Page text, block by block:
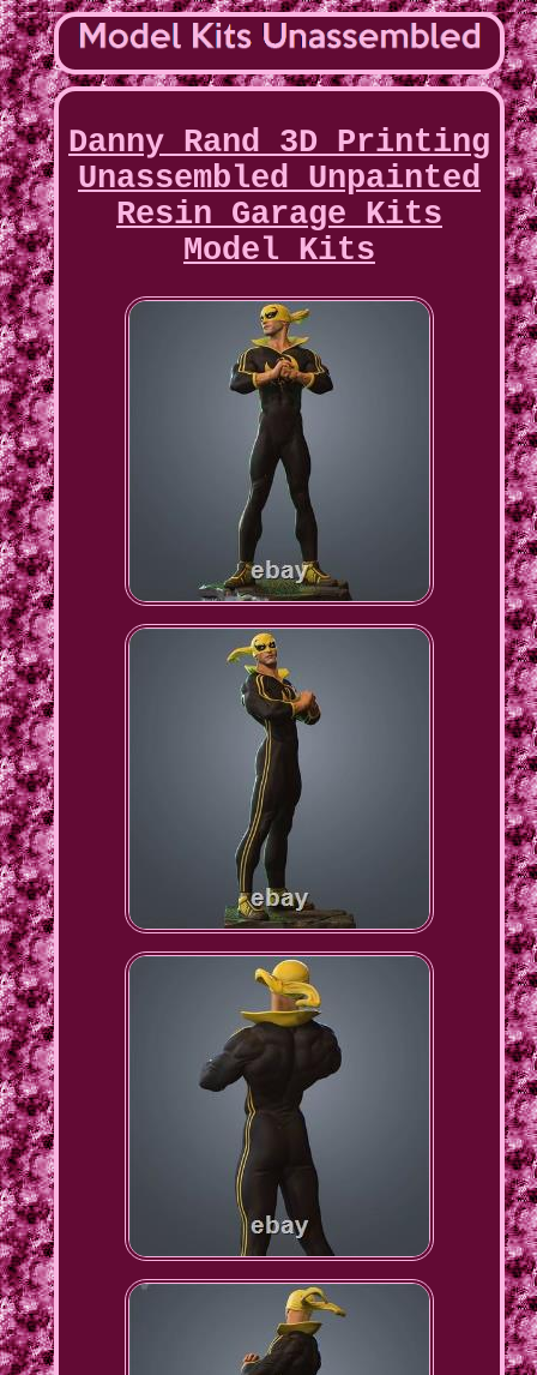
Danny Rand 3D Printing
Unassembled Unpainted
Resin Garage Kits
Model Kits